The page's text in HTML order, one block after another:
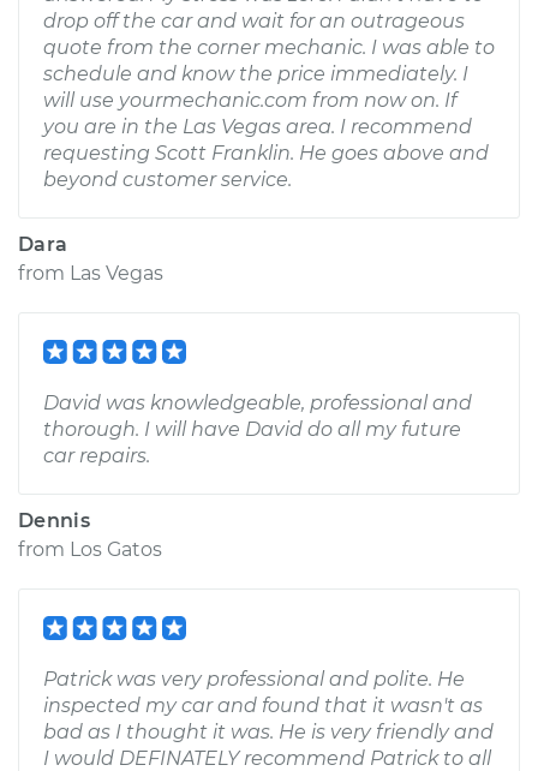
drop off the car and wait for an outrageous
quote from the corner mechanic. I was able to
schedule and know the price immediately. I
will use yourmechanic.com from now on. If
you are in the Las Vegas area. I recommend
requesting Scott Franklin. He goes above and
beyond customer service.
Dara
from Las Vegas
David was knowledgeable, professional and
thorough. I will have David do all my future
car repairs.
Dennis
from Los Gatos
Patrick was very professional and polite. He
inspected my car and found that it wasn't as
bad as I thought it was. He is very friendly and
I would DEFINATELY recommend Patrick to all